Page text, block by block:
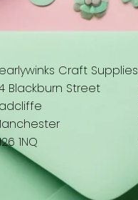
Craft Supplies
Blackburn Street
1NQ